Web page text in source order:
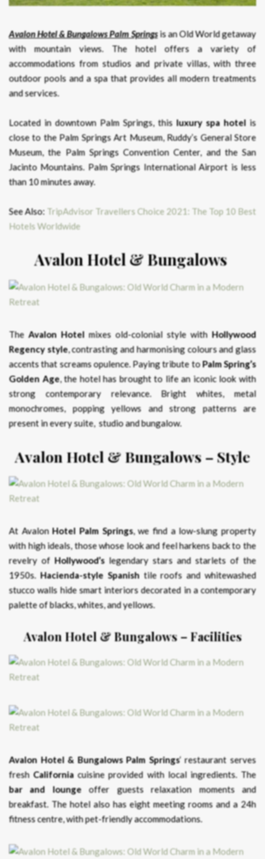
Avalon Hotel & Bungalows Palm Springsis an Old World getaway
with mountain views. The hotel offers a variety of
accommodations from studios and private villas, with three
outdoor pools and a spa that provides all modern treatments
and services.
Located in downtown Palm Springs, this luxury spa hotel is
close to the Palm Springs Art Museum, Ruddy’s General Store
Museum, the Palm Springs Convention Center, and the San
Jacinto Mountains. Palm Springs International Airport is less
than 10 minutes away.
See Also: TripAdvisor Travellers Choice 2021: The Top 10 Best
Hotels Worldwide
Avalon Hotel & Bungalows
TheAvalon Hotel mixes old-colonial style with Hollywood
Regency style, contrasting and harmonising colours and glass
accents that screams opulence. Paying tribute toPalm Spring’s
Golden Age, the hotel has brought to life an iconic look with
strong contemporary relevance. Bright whites, metal
monochromes, popping yellows and strong patterns are
present in every suite, studio and bungalow.
Avalon Hotel & Bungalows – Style
At AvalonHotel Palm Springs, we find a low-slung property
with high ideals, those whose look and feel harkens back to the
revelry of Hollywood’slegendary stars and starlets of the
1950s. Hacienda-style Spanishtile roofs and whitewashed
stucco walls hide smart interiors decorated in a contemporary
palette of blacks, whites, and yellows.
Avalon Hotel & Bungalows – Facilities
Avalon Hotel & Bungalows Palm Springs‘ restaurant serves
freshCalifornia cuisine provided with local ingredients. The
bar and loungeoffer guests relaxation moments and
breakfast. The hotel also has eight meeting rooms and a 24h
fitness centre, with pet-friendly accommodations.